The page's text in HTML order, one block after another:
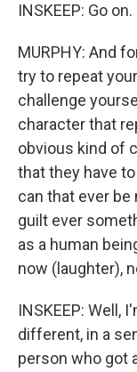
INSKEEP: Go on.
MURPHY: And
try to repeat
challenge
character that
obvious kind of
that they have
can that ever
guilt ever
as a human
now (laughter),
INSKEEP: Well,
different, in a
person who got